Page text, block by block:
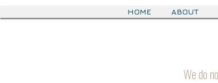
HOME ABOUT
We do